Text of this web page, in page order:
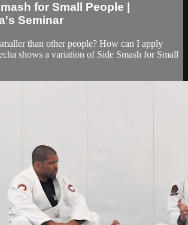
for Small People |
Seminar
than other people? How can I apply
shows a variation of Side Smash for Small